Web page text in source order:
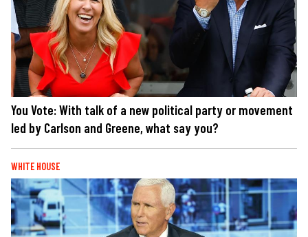
You Vote: With talk of a new political party or movement
led by Carlson and Greene, what say you?
WHITE HOUSE